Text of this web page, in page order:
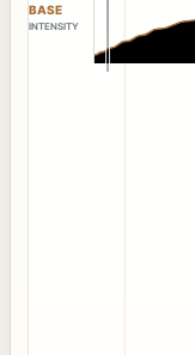
BASE
INTENSITY